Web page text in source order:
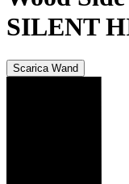
SILENT
Scarica Wand